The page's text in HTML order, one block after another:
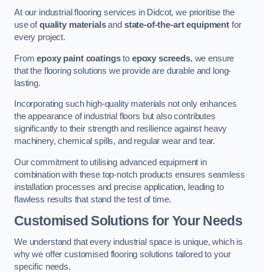
At our industrial flooring services in Didcot, we prioritise the
use ofquality materialsand state-of-the-art equipment for
every project.
Fromepoxy paint coatingsto epoxy screeds, we ensure
that the flooring solutions we provide are durable and long-
lasting.
Incorporating such high-quality materials not only enhances
the appearance of industrial floors but also contributes
significantly to their strength and resilience against heavy
machinery, chemical spills, and regular wear and tear.
Our commitment to utilising advanced equipment in
combination with these top-notch products ensures seamless
installation processes and precise application, leading to
flawless results that stand the test of time.
Customised Solutions for Your Needs
We understand that every industrial space is unique, which is
why we offer customised flooring solutions tailored to your
specific needs.